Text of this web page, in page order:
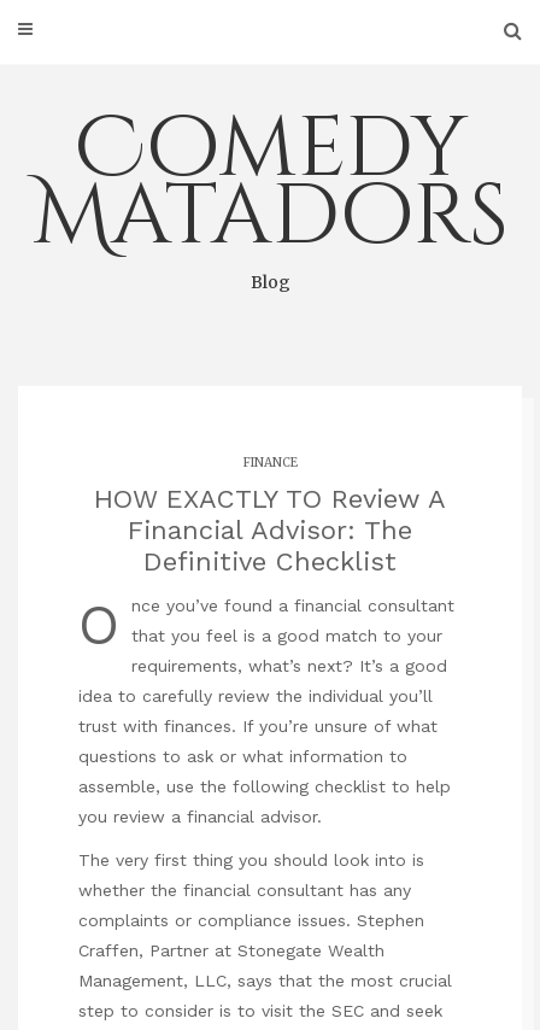
Comedy
Matadors
Blog
FINANCE
HOW EXACTLY TO Review A
Financial Advisor: The
Definitive Checklist
O
nce you’ve found a financial consultant
that you feel is a good match to your
requirements, what’s next? It’s a good
idea to carefully review the individual you’ll
trust with finances. If you’re unsure of what
questions to ask or what information to
assemble, use the following checklist to help
you review a financial advisor.
The very first thing you should look into is
whether the financial consultant has any
complaints or compliance issues. Stephen
Craffen, Partner at Stonegate Wealth
Management, LLC, says that the most crucial
step to consider is to visit the SEC and seek